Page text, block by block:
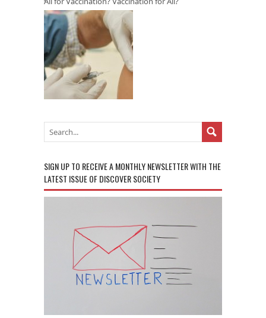
SIGN UP TO RECEIVE A MONTHLY NEWSLETTER WITH THE
LATEST ISSUE OF DISCOVER SOCIETY